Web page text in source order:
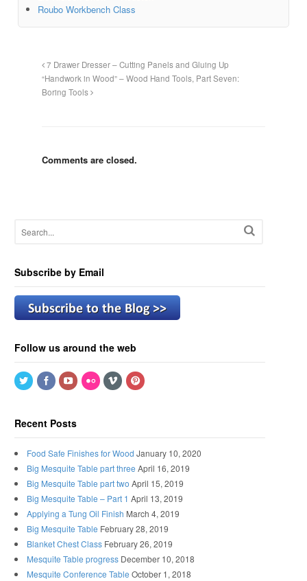
Roubo Workbench Class
7 Drawer Dresser – Cutting Panels and Gluing Up
“Handwork in Wood” – Wood Hand Tools, Part Seven:
Boring Tools
Comments are closed.
Subscribe by Email
Follow us around the web
Recent Posts
Food Safe Finishes for Wood January 10, 2020
Big Mesquite Table part three April 16, 2019
Big Mesquite Table part two April 15, 2019
Big Mesquite Table – Part 1 April 13, 2019
Applying a Tung Oil Finish March 4, 2019
Big Mesquite Table February 28, 2019
Blanket Chest Class February 26, 2019
Mesquite Table progress December 10, 2018
Mesquite Conference Table October 1, 2018